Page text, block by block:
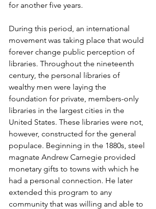
for another five years.
During this period, an international
movement was taking place that would
forever change public perception of
libraries. Throughout the nineteenth
century, the personal libraries of
wealthy men were laying the
foundation for private, members-only
libraries in the largest cities in the
United States. These libraries were not,
however, constructed for the general
populace. Beginning in the 1880s, steel
magnate Andrew Carnegie provided
monetary gifts to towns with which he
had a personal connection. He later
extended this program to any
community that was willing and able to